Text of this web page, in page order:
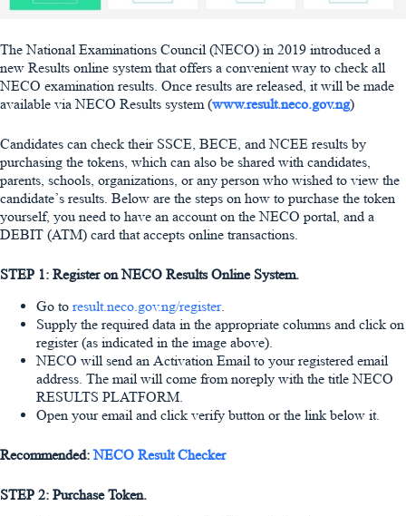
The National Examinations Council (NECO) in 2019 introduced a
new Results online system that offers a convenient way to check all
NECO examination results. Once results are released, it will be made
available via NECO Results system (www.result.neco.gov.ng)
Candidates can check their SSCE, BECE, and NCEE results by
purchasing the tokens, which can also be shared with candidates,
parents, schools, organizations, or any person who wished to view the
candidate’s results. Below are the steps on how to purchase the token
yourself, you need to have an account on the NECO portal, and a
DEBIT (ATM) card that accepts online transactions.
STEP 1: Register on NECO Results Online System.
Go to result.neco.gov.ng/register.
Supply the required data in the appropriate columns and click on
register (as indicated in the image above).
NECO will send an Activation Email to your registered email
address. The mail will come from noreply with the title NECO
RESULTS PLATFORM.
Open your email and click verify button or the link below it.
Recommended:NECO Result Checker
STEP 2: Purchase Token.